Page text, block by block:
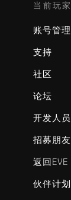
当前玩家
账号管理
支持
社区
论坛
开发人员
招募朋友
返回EVE
伙伴计划